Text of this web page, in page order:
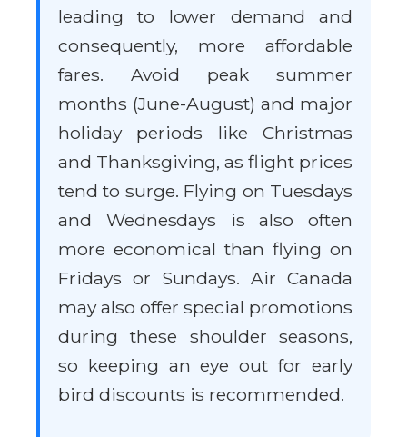
leading to lower demand and
consequently, more affordable
fares. Avoid peak summer
months (June-August) and major
holiday periods like Christmas
and Thanksgiving, as flight prices
tend to surge. Flying on Tuesdays
and Wednesdays is also often
more economical than flying on
Fridays or Sundays. Air Canada
may also offer special promotions
during these shoulder seasons,
so keeping an eye out for early
bird discounts is recommended.